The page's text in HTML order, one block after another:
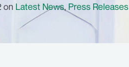
on Latest News, Press Releases